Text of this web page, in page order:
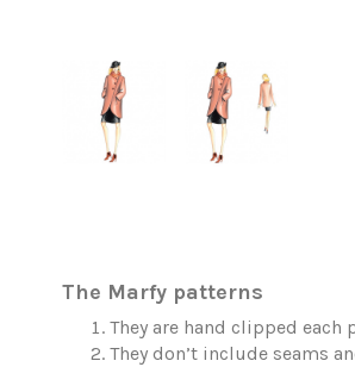
The Marfy patterns
They are hand clipped each
They don’t include seams